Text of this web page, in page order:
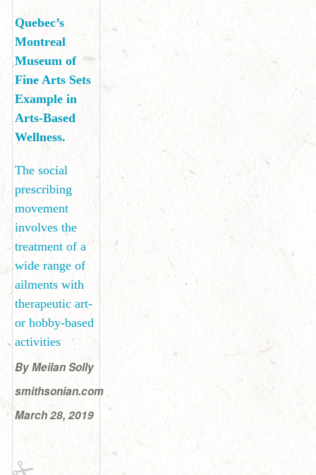
Quebec’s
Montreal
Museum of
Fine Arts Sets
Example in
Arts-Based
Wellness.
The social
prescribing
movement
involves the
treatment of a
wide range of
ailments with
therapeutic art-
or hobby-based
activities
By Meilan Solly
smithsonian.com
March 28, 2019